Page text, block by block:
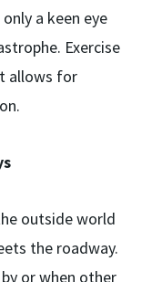
a keen eye
Exercise
allows for
outside world
the roadway.
or when other